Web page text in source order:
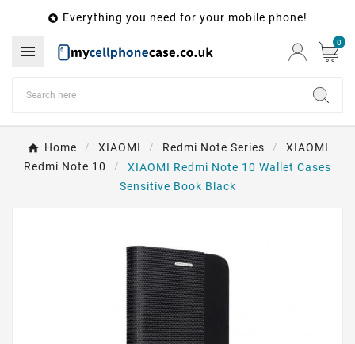
 Everything you need for your mobile phone!
 0
Home XIAOMI Redmi Note Series
XIAOMI
Redmi Note 10
XIAOMI Redmi Note 10 Wallet Cases
Sensitive Book Black